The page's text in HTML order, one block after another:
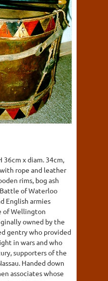
36cm x diam. 34cm,
rope and leather
rims, bog ash
of Waterloo
English armies
of Wellington
owned by the
gentry who provided
in wars and who
supporters of the
Handed down
associates whose